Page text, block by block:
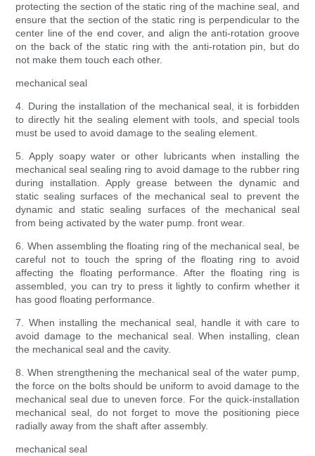
protecting the section of the static ring of the machine seal, and
ensure that the section of the static ring is perpendicular to the
center line of the end cover, and align the anti-rotation groove
on the back of the static ring with the anti-rotation pin, but do
not make them touch each other.
mechanical seal
4. During the installation of the mechanical seal, it is forbidden
to directly hit the sealing element with tools, and special tools
must be used to avoid damage to the sealing element.
5. Apply soapy water or other lubricants when installing the
mechanical seal sealing ring to avoid damage to the rubber ring
during installation. Apply grease between the dynamic and
static sealing surfaces of the mechanical seal to prevent the
dynamic and static sealing surfaces of the mechanical seal
from being activated by the water pump. front wear.
6. When assembling the floating ring of the mechanical seal, be
careful not to touch the spring of the floating ring to avoid
affecting the floating performance. After the floating ring is
assembled, you can try to press it lightly to confirm whether it
has good floating performance.
7. When installing the mechanical seal, handle it with care to
avoid damage to the mechanical seal. When installing, clean
the mechanical seal and the cavity.
8. When strengthening the mechanical seal of the water pump,
the force on the bolts should be uniform to avoid damage to the
mechanical seal due to uneven force. For the quick-installation
mechanical seal, do not forget to move the positioning piece
radially away from the shaft after assembly.
mechanical seal